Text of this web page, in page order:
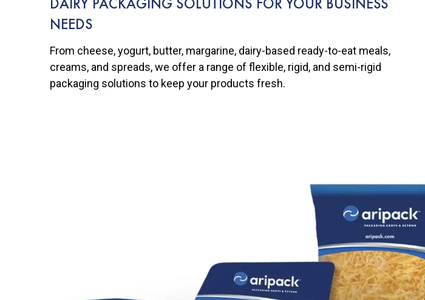
NEEDS
From cheese, yogurt, butter, margarine, dairy-based ready-to-eat meals,
creams, and spreads, we offer a range of flexible, rigid, and semi-rigid
packaging solutions to keep your products fresh.